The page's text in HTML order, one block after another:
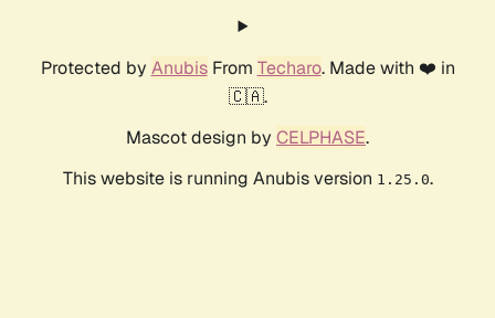
Protected by AnubisFrom Techaro. Made with ❤️ in
🇨🇦.
Mascot design by CELPHASE.
This website is running Anubis version 1.25.0.